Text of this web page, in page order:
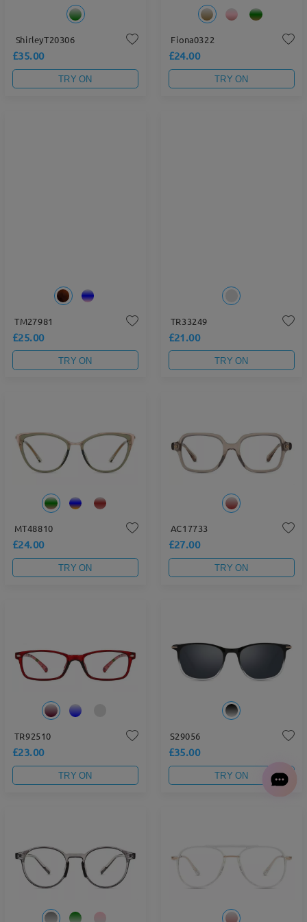
ShirleyT20306
£35.00
TRY ON
Fiona0322
£24.00
TRY ON
TM27981
£25.00
TRY ON
TR33249
£21.00
TRY ON
MT48810
£24.00
TRY ON
AC17733
£27.00
TRY ON
TR92510
£23.00
TRY ON
S29056
£35.00
TRY ON